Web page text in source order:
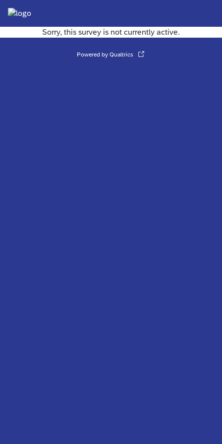
Sorry, this survey is not currently active.
Powered by Qualtrics